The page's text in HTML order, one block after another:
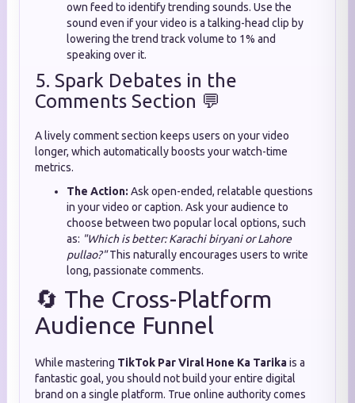
own feed to identify trending sounds. Use the
sound even if your video is a talking-head clip by
lowering the trend track volume to 1% and
speaking over it.
5. Spark Debates in the
Comments Section 💬
A lively comment section keeps users on your video
longer, which automatically boosts your watch-time
metrics.
The Action: Ask open-ended, relatable questions
in your video or caption. Ask your audience to
choose between two popular local options, such
as: "Which is better: Karachi biryani or Lahore
pullao?"This naturally encourages users to write
long, passionate comments.
🔄 The Cross-Platform
Audience Funnel
While mastering TikTok Par Viral Hone Ka Tarikais a
fantastic goal, you should not build your entire digital
brand on a single platform. True online authority comes